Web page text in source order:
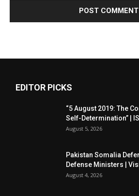
EDITOR PICKS
“5 August 2019: The
Self-Determination” |
August 5, 2026
Pakistan Somalia
Defense Ministers |
August 4, 2026